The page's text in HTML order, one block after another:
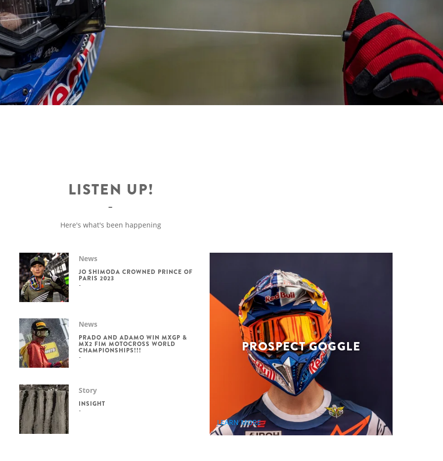
LISTEN UP!
Here's what's been happening
News
JO SHIMODA CROWNED PRINCE OF
PARIS 2023
News
PRADO AND ADAMO WIN MXGP &
MX2 FIM MOTOCROSS WORLD
CHAMPIONSHIPS!!!
Story
INSIGHT
PROSPECT GOGGLE
LEARN MORE